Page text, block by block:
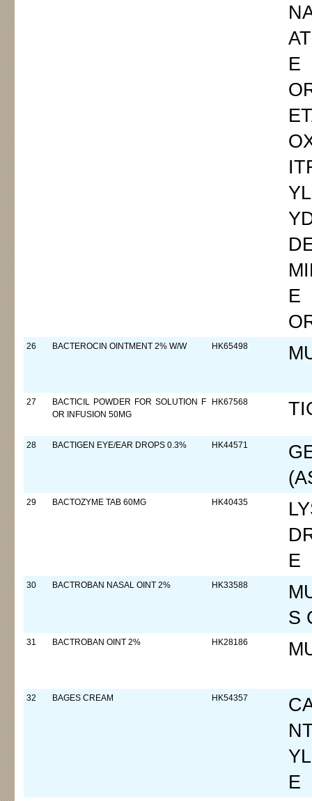
E
E
26 BACTEROCIN OINTMENT 2% W/W HK65498
27
BACTICIL POWDER FOR SOLUTION F
OR INFUSION 50MG
HK67568
28 BACTIGEN EYE/EAR DROPS 0.3% HK44571
29 BACTOZYME TAB 60MG HK40435
E
30 BACTROBAN NASAL OINT 2% HK33588
S
31 BACTROBAN OINT 2% HK28186
32 BAGES CREAM HK54357
E